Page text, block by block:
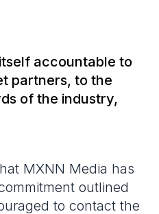
accountable to
partners, to the
of the industry,
MXNN Media has
outlined
to contact the